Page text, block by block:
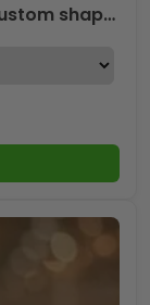
Black Sabbath x Ozzy Osbourne Custom shape 2-sided Acrylic Car Ornament – HOATT 12141